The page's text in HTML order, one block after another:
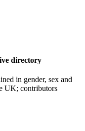
directory
in gender, sex and
UK; contributors